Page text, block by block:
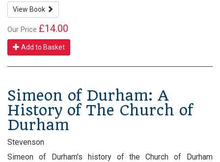
View Book
Our Price £14.00
Add to Basket
Simeon of Durham: A
History of The Church of
Durham
Stevenson
Simeon of Durham's history of the Church of Durham